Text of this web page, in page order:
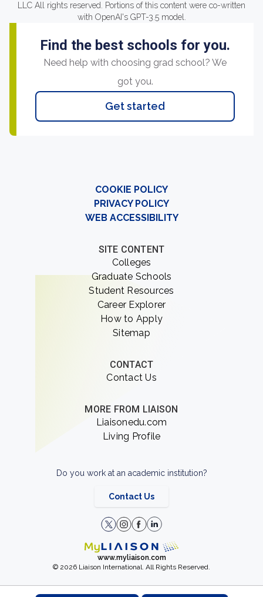
LLC All rights reserved. Portions of this content were co-written
with OpenAI's GPT-3.5 model.
Find the best schools for you.
Need help with choosing grad school? We
got you.
Get started
COOKIE POLICY
PRIVACY POLICY
WEB ACCESSIBILITY
SITE CONTENT
Colleges
Graduate Schools
Student Resources
Career Explorer
How to Apply
Sitemap
CONTACT
Contact Us
MORE FROM LIAISON
Liaisonedu.com
Living Profile
Do you work at an academic institution?
Contact Us
www.myliaison.com
© 2026 Liaison International. All Rights Reserved.